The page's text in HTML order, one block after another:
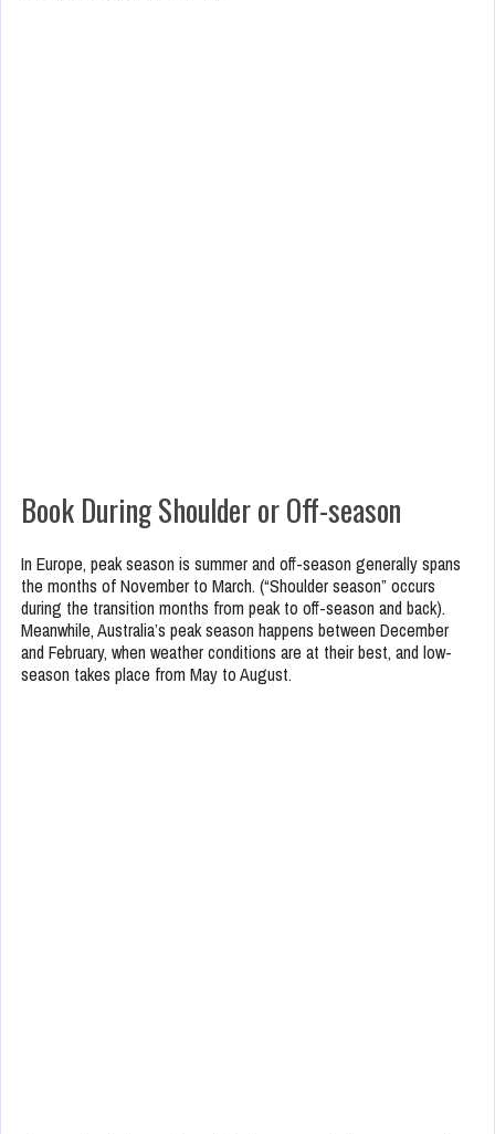
Book During Shoulder or Off-season
In Europe, peak season is summer and off-season generally spans
the months of November to March. (“Shoulder season” occurs
during the transition months from peak to off-season and back).
Meanwhile, Australia’s peak season happens between December
and February, when weather conditions are at their best, and low-
season takes place from May to August.